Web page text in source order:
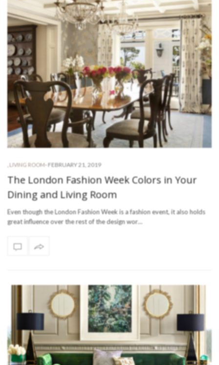
LIVING ROOM- FEBRUARY 21, 2019
The London Fashion Week Colors in Your
Dining and Living Room
Even though the London Fashion Week is a fashion event, it also holds
great influence over the rest of the design wor…